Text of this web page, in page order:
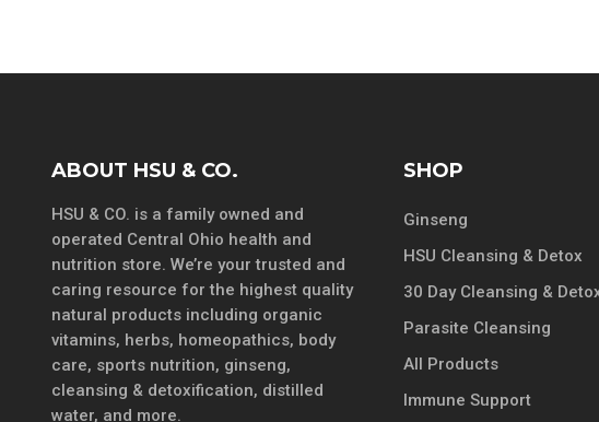
ABOUT HSU & CO.
HSU & CO. is a family owned and
operated Central Ohio health and
nutrition store. We’re your trusted and
caring resource for the highest quality
natural products including organic
vitamins, herbs, homeopathics, body
care, sports nutrition, ginseng,
cleansing & detoxification, distilled
water, and more.
SHOP
Ginseng
HSU Cleansing & Detox
30 Day Cleansing &
Parasite Cleansing
All Products
Immune Support